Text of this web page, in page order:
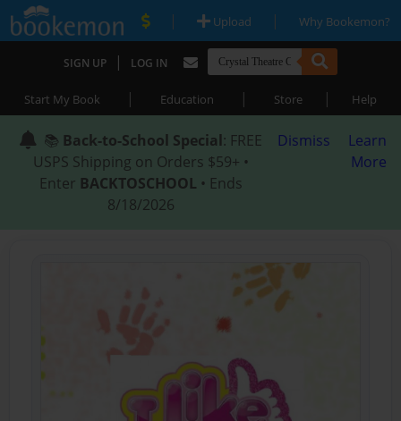
| Upload | Why Bookemon?
SIGN UP | LOG IN
Start My Book | Education | Store | Help
📚 Back-to-School Special: FREE
USPS Shipping on Orders $59+ •
Enter BACKTOSCHOOL • Ends
8/18/2026
Dismiss
Learn
More